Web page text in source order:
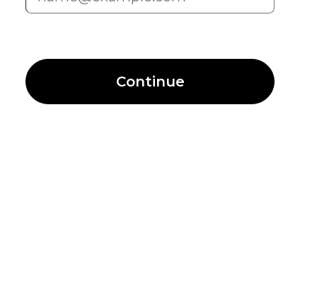
Continue